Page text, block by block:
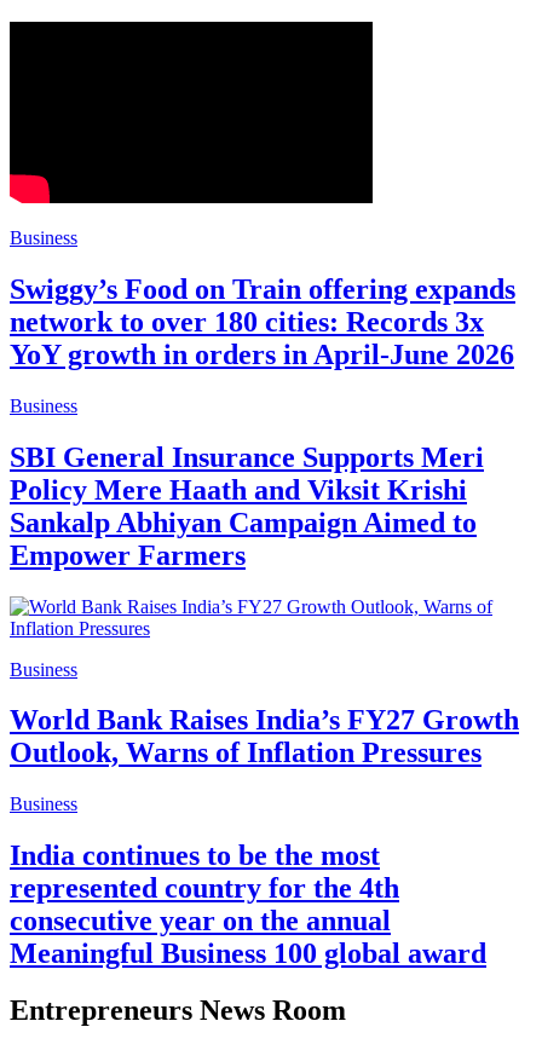
Business
Swiggy’s Food on Train offering expands
network to over 180 cities: Records 3x
YoY growth in orders in April-June 2026
Business
SBI General Insurance Supports Meri
Policy Mere Haath and Viksit Krishi
Sankalp Abhiyan Campaign Aimed to
Empower Farmers
Business
World Bank Raises India’s FY27 Growth
Outlook, Warns of Inflation Pressures
Business
India continues to be the most
represented country for the 4th
consecutive year on the annual
Meaningful Business 100 global award
Entrepreneurs News Room